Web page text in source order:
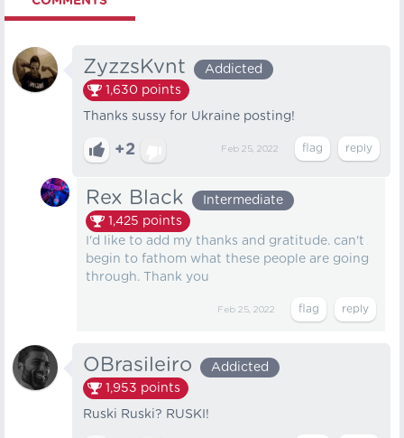
ZyzzsKvnt
Addicted
1,630 points
Thanks sussy for Ukraine posting!
+2 Feb 25, 2022
Rex Black
Intermediate
1,425 points
I'd like to add my thanks and gratitude. can't
begin to fathom what these people are going
through. Thank you
Feb 25, 2022
OBrasileiro
Addicted
1,953 points
Ruski Ruski? RUSKI!